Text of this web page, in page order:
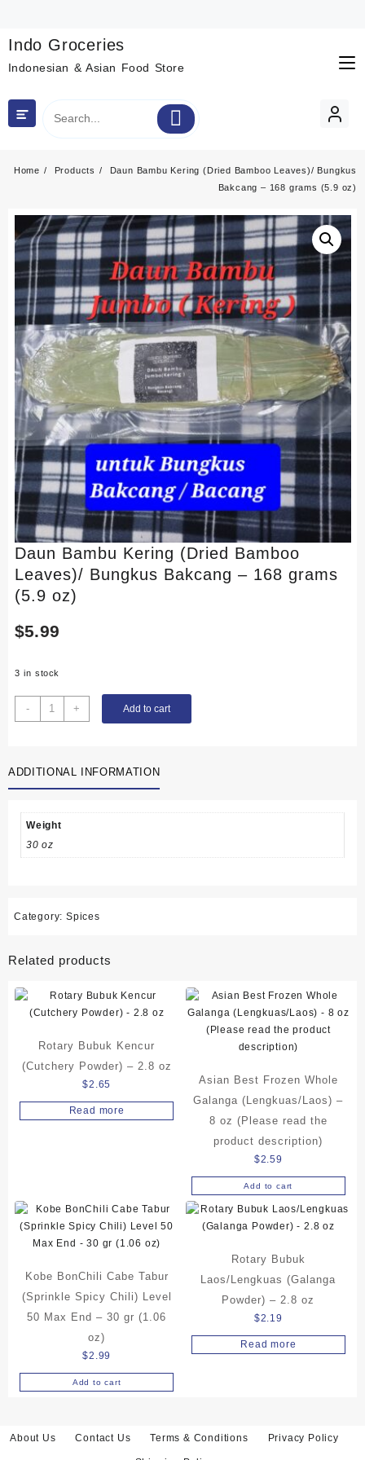
content
Indo Groceries
Indonesian & Asian Food Store
Home Products
Daun Bambu Kering (Dried Bamboo Leaves)/ Bungkus
Bakcang – 168 grams (5.9 oz)
Daun Bambu Kering (Dried Bamboo
Leaves)/ Bungkus Bakcang – 168 grams
(5.9 oz)
$5.99
3 in stock
-
Daun
Bambu
Bamboo
Leaves)/
Bakcang
-
168
+ Add to cart
ADDITIONAL INFORMATION
Weight
30 oz
Category: Spices
Related products
Rotary Bubuk Kencur
(Cutchery Powder) – 2.8 oz
$2.65
Read more
Asian Best Frozen Whole
Galanga (Lengkuas/Laos) –
8 oz (Please read the
product description)
$2.59
Add to cart
Kobe BonChili Cabe Tabur
(Sprinkle Spicy Chili) Level
50 Max End – 30 gr (1.06
oz)
$2.99
Add to cart
Rotary Bubuk
Laos/Lengkuas (Galanga
Powder) – 2.8 oz
$2.19
Read more
About Us Contact Us Terms & Conditions Privacy Policy